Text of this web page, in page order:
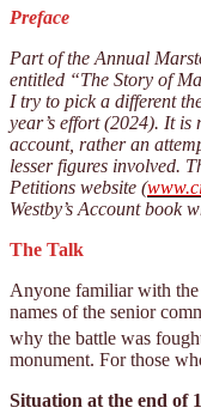
Preface
Part of the Annual
entitled “The Story of
I try to pick a different
year’s effort (2024). It is
account, rather an
lesser figures involved.
Petitions website (
Westby’s Account book
The Talk
Anyone familiar with
names of the senior
why the battle was
monument. For those
Situation at the end of